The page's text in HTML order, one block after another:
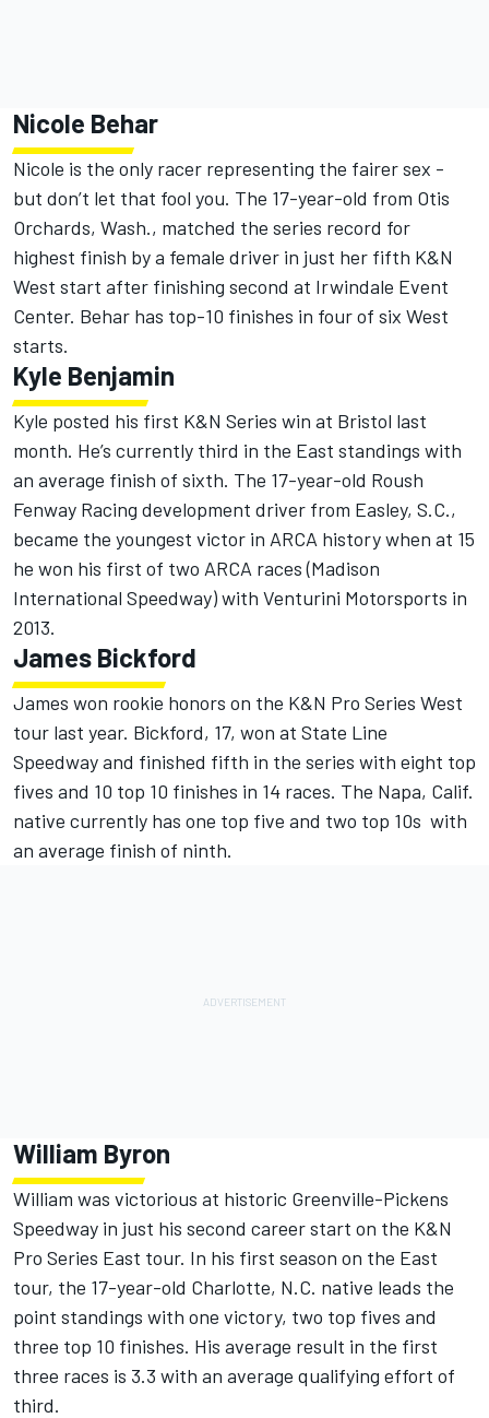
Nicole Behar
Nicole is the only racer representing the fairer sex -
but don’t let that fool you. The 17-year-old from Otis
Orchards, Wash., matched the series record for
highest finish by a female driver in just her fifth K&N
West start after finishing second at Irwindale Event
Center. Behar has top-10 finishes in four of six West
starts.
Kyle Benjamin
Kyle posted his first K&N Series win at Bristol last
month. He’s currently third in the East standings with
an average finish of sixth. The 17-year-old Roush
Fenway Racing development driver from Easley, S.C.,
became the youngest victor in ARCA history when at 15
he won his first of two ARCA races (Madison
International Speedway) with Venturini Motorsports in
2013.
James Bickford
James won rookie honors on the K&N Pro Series West
tour last year. Bickford, 17, won at State Line
Speedway and finished fifth in the series with eight top
fives and 10 top 10 finishes in 14 races. The Napa, Calif.
native currently has one top five and two top 10s with
an average finish of ninth.
William Byron
William was victorious at historic Greenville-Pickens
Speedway in just his second career start on the K&N
Pro Series East tour. In his first season on the East
tour, the 17-year-old Charlotte, N.C. native leads the
point standings with one victory, two top fives and
three top 10 finishes. His average result in the first
three races is 3.3 with an average qualifying effort of
third.